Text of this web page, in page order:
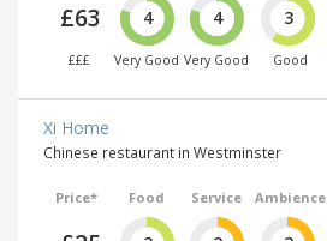
£63
£££
4
Very Good
4
Very Good
3
Good
Xi Home
Chinese restaurant in Westminster
Price* Food Service Ambience